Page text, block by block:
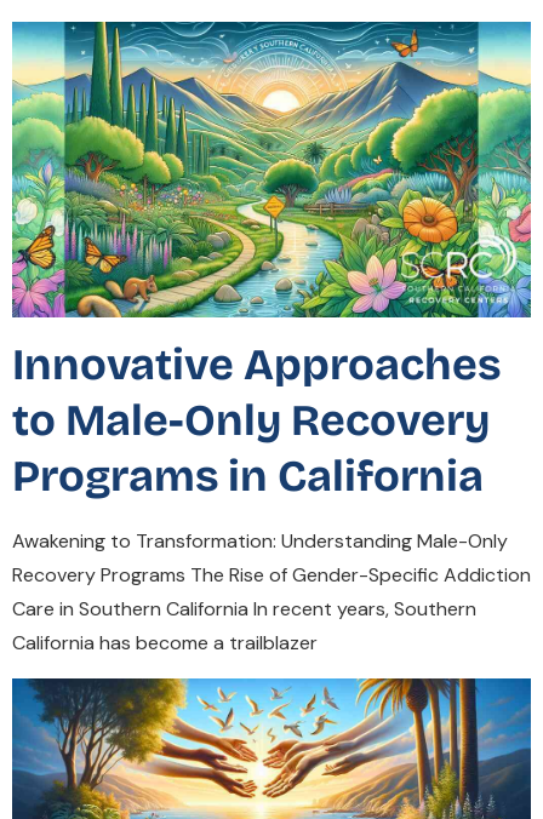
Innovative Approaches
to Male-Only Recovery
Programs in California
Awakening to Transformation: Understanding Male-Only
Recovery Programs The Rise of Gender-Specific Addiction
Care in Southern California In recent years, Southern
California has become a trailblazer